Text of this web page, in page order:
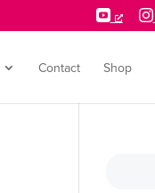
 
Contact Shop